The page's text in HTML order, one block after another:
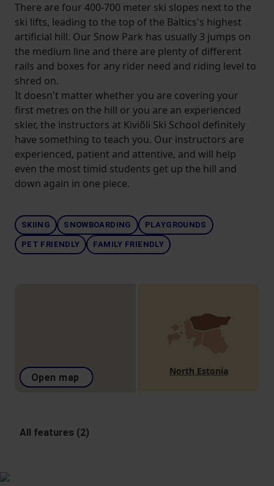
There are four 400-700 meter ski slopes next to the
ski lifts, leading to the top of the Baltics's highest
artificial hill. Our Snow Park has usually 3 jumps on
the medium line and there are plenty of different
rails and boxes for any rider need and riding level to
shred on.
It doesn't matter whether you are covering your
first metres on the hill or you are an experienced
skier, the instructors at Kiviõli Ski School definitely
have something to teach you. Our instructors are
experienced, patient and attentive, and will help
even the most timid students get up the hill and
down again in one piece.
SKIING SNOWBOARDING PLAYGROUNDS
PET FRIENDLY FAMILY FRIENDLY
Open map
North Estonia
All features (2)